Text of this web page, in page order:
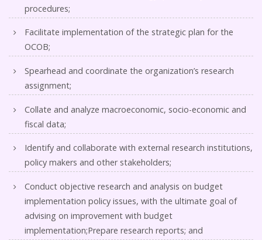
procedures;
Facilitate implementation of the strategic plan for the
OCOB;
Spearhead and coordinate the organization’s research
assignment;
Collate and analyze macroeconomic, socio-economic and
fiscal data;
Identify and collaborate with external research institutions,
policy makers and other stakeholders;
Conduct objective research and analysis on budget
implementation policy issues, with the ultimate goal of
advising on improvement with budget
implementation;Prepare research reports; and